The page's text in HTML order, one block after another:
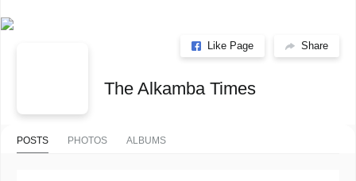
Like Page Share
The Alkamba Times
POSTS PHOTOS ALBUMS